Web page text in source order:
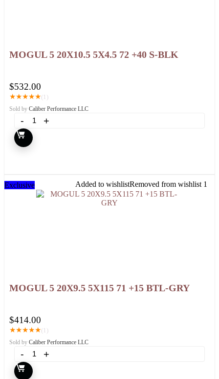
MOGUL 5 20X10.5 5X4.5 72 +40 S-BLK
$532.00
★★★★★(1)
Sold by Caliber Performance LLC
Added to wishlistRemoved from wishlist 1
Exclusive
MOGUL 5 20X9.5 5X115 71 +15 BTL-GRY
$414.00
★★★★★(1)
Sold by Caliber Performance LLC